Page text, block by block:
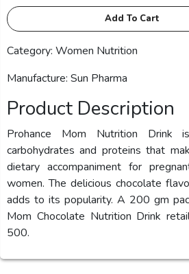
Add To Cart
Category: Women Nutrition
Manufacture: Sun Pharma
Product Description
Prohance Mom Nutrition Drink
carbohydrates and proteins that
dietary accompaniment for
women. The delicious chocolate
adds to its popularity. A 200 gm
Mom Chocolate Nutrition Drink
500.